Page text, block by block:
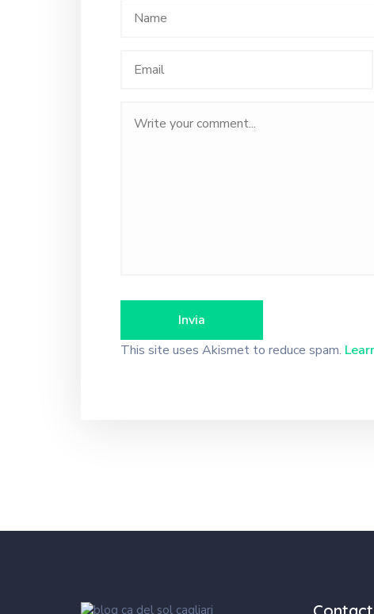
This site uses Akismet to reduce spam.